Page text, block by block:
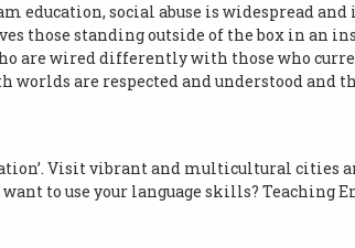
education, social abuse is widespread
those standing outside of the box in an
are wired differently with those who
are respected and understood and
Visit vibrant and multicultural cities
to use your language skills? Teaching